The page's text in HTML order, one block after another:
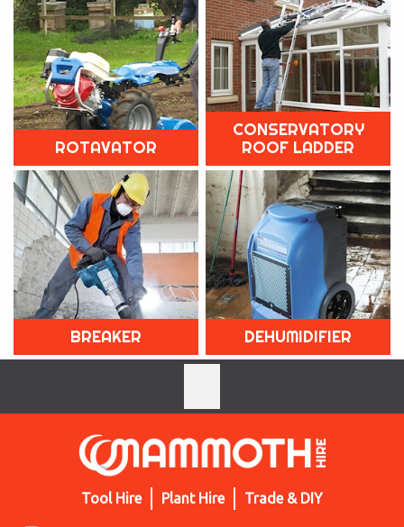
ROTAVATOR
CONSERVATORY
ROOF LADDER
BREAKER DEHUMIDIFIER
Tool Hire Plant Hire Trade & DIY